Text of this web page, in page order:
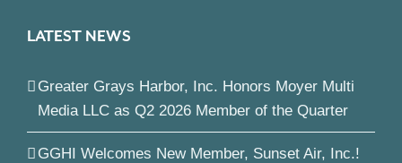
LATEST NEWS
Greater Grays Harbor, Inc. Honors Moyer Multi
Media LLC as Q2 2026 Member of the Quarter
GGHI Welcomes New Member, Sunset Air, Inc.!